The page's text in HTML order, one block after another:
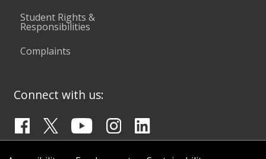
Student Rights &
Responsibilities
Complaints
Connect with us: